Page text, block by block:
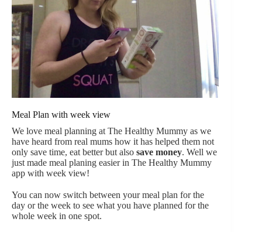
Meal Plan with week view
We love meal planning at The Healthy Mummy as we
have heard from real mums how it has helped them not
only save time, eat better but also save money. Well we
just made meal planing easier in The Healthy Mummy
app with week view!
You can now switch between your meal plan for the
day or the week to see what you have planned for the
whole week in one spot.